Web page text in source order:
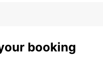
booking